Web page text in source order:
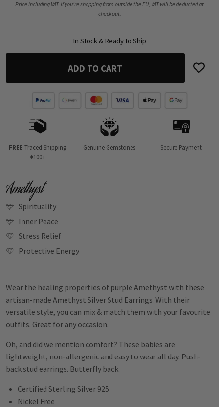
Price including VAT. If you’re shopping from outside the EU, VAT will be deducted at
checkout.
In Stock & Ready to Ship
ADD TO CART
FREE Traced Shipping
€100+
Genuine Gemstones Secure Payment
Amethyst
Spirituality
Inner Peace
Stress Relief
Protective Energy
Wear the healing properties of purple Amethyst with these
artisan-made Amethyst Silver Stud Earrings. With their
versatile style, you can mix & match them with your favourite
outfits. Great for any occasion.
Oh, and did we mention comfort? These babies are
lightweight, non-allergenic and easy to wear all day. Push-
back stud earrings. Butterfly back.
Certified Sterling Silver 925
Nickel Free